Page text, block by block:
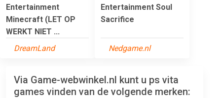
Entertainment
Minecraft (LET OP
WERKT NIET ...
DreamLand
Entertainment Soul
Sacrifice
Nedgame.nl
Via Game-webwinkel.nl kunt u ps vita
games vinden van de volgende merken: